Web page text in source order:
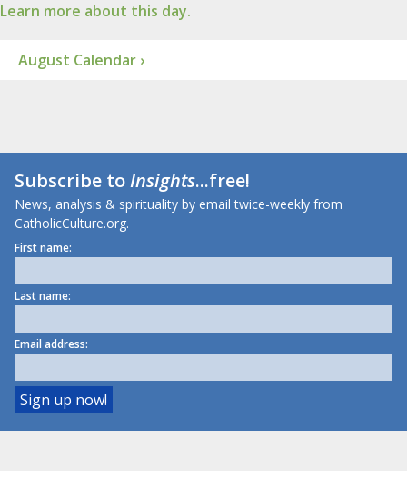
Learn more about this day.
August Calendar ›
Subscribe toInsights...free!
News, analysis & spirituality by email twice-weekly from
CatholicCulture.org.
First name:
Last name:
Email address: